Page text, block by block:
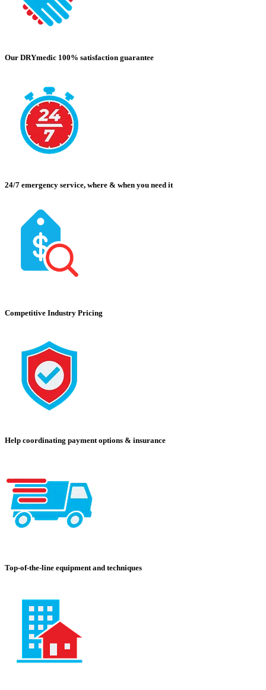
Our DRYmedic 100% satisfaction guarantee
24/7 emergency service, where & when you need it
Competitive Industry Pricing
Help coordinating payment options & insurance
Top-of-the-line equipment and techniques